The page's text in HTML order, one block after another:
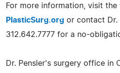
For more information, visit the
PlasticSurg.org or contact Dr.
312.642.7777 for a no-
Dr. Pensler's surgery office in